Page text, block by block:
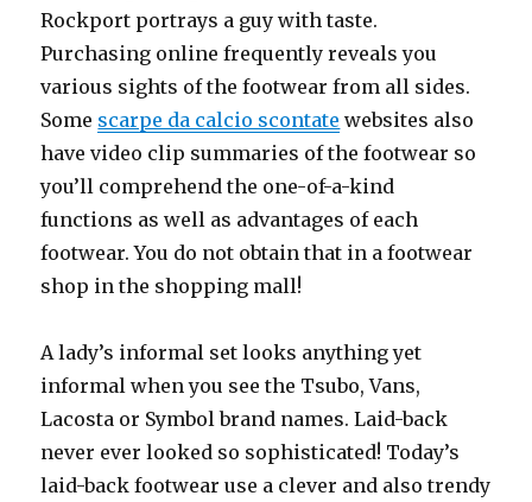
Rockport portrays a guy with taste.
Purchasing online frequently reveals you
various sights of the footwear from all sides.
Some scarpe da calcio scontate websites also
have video clip summaries of the footwear so
you’ll comprehend the one-of-a-kind
functions as well as advantages of each
footwear. You do not obtain that in a footwear
shop in the shopping mall!
A lady’s informal set looks anything yet
informal when you see the Tsubo, Vans,
Lacosta or Symbol brand names. Laid-back
never ever looked so sophisticated! Today’s
laid-back footwear use a clever and also trendy